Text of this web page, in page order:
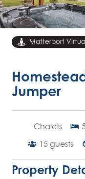
Matterport
Jumper
Chalets 5
15 guests
Property